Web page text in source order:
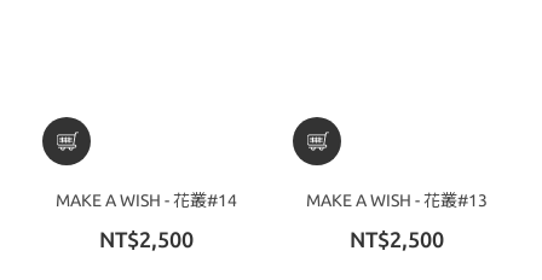
MAKE A WISH - 花叢#14
NT$2,500
MAKE A WISH - 花叢#13
NT$2,500